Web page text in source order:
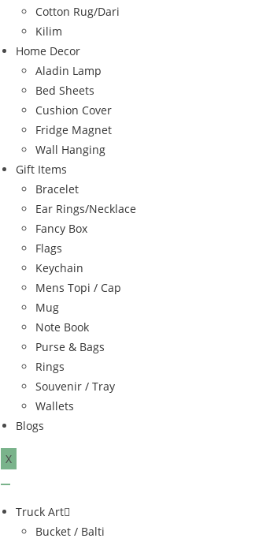
Cotton Rug/Dari
Kilim
Home Decor
Aladin Lamp
Bed Sheets
Cushion Cover
Fridge Magnet
Wall Hanging
Gift Items
Bracelet
Ear Rings/Necklace
Fancy Box
Flags
Keychain
Mens Topi / Cap
Mug
Note Book
Purse & Bags
Rings
Souvenir / Tray
Wallets
Blogs
X
Truck Art
Bucket / Balti